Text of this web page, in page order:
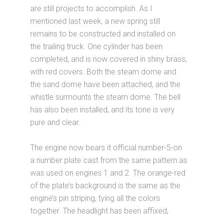
are still projects to accomplish. As I
mentioned last week, a new spring still
remains to be constructed and installed on
the trailing truck. One cylinder has been
completed, and is now covered in shiny brass,
with red covers. Both the steam dome and
the sand dome have been attached, and the
whistle surmounts the steam dome. The bell
has also been installed, and its tone is very
pure and clear.
The engine now bears it official number-5-on
a number plate cast from the same pattern as
was used on engines 1 and 2. The orange-red
of the plate’s background is the same as the
engine’s pin striping, tying all the colors
together. The headlight has been affixed,